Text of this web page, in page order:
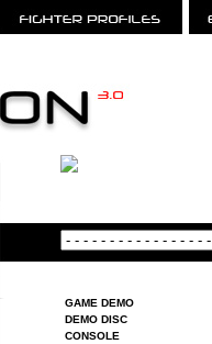
GAME DEMO
DEMO DISC
CONSOLE